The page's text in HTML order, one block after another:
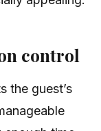
control
the guest’s